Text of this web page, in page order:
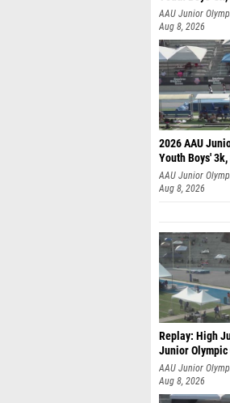
AAU Junior
Aug 8, 2026
2026 AAU
Youth Boys' 3k,
AAU Junior
Aug 8, 2026
Replay: High
Junior Olympic
AAU Junior
Aug 8, 2026